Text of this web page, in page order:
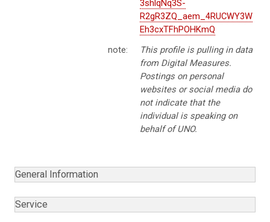
3shlqNq3S-
R2gR3ZQ_aem_4RUCWY3W
Eh3cxTFhPOHKmQ
note:
This profile is pulling in data
from Digital Measures.
Postings on personal
websites or social media do
not indicate that the
individual is speaking on
behalf of UNO.
General Information
Service